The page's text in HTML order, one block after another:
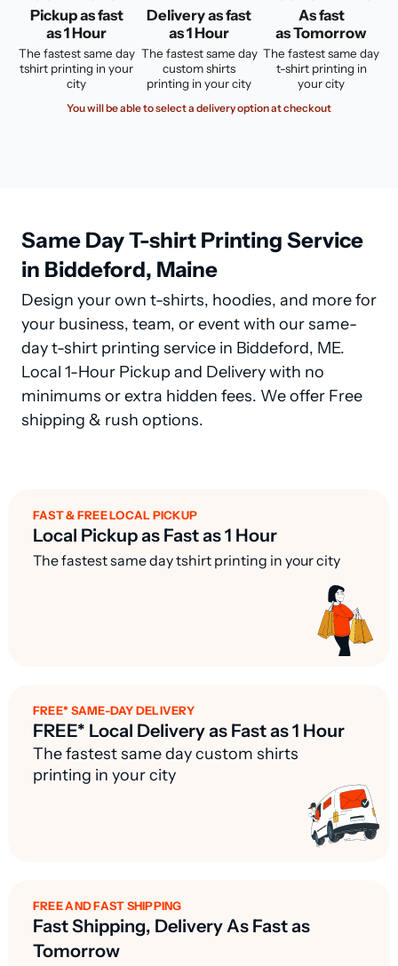
Pickup as fast
as 1 Hour
The fastest same day
tshirt printing in your
city
Delivery as fast
as 1 Hour
The fastest same day
custom shirts
printing in your city
As fast
as Tomorrow
The fastest same day
t-shirt printing in
your city
You will be able to select a delivery option at checkout
Same Day T-shirt Printing Service
in Biddeford, Maine
Design your own t-shirts, hoodies, and more for
your business, team, or event with our same-
day t-shirt printing service in Biddeford, ME.
Local 1-Hour Pickup and Delivery with no
minimums or extra hidden fees. We offer Free
shipping & rush options.
FAST & FREE LOCAL PICKUP
Local Pickup as Fast as 1 Hour
The fastest same day tshirt printing in your city
FREE* SAME-DAY DELIVERY
FREE* Local Delivery as Fast as 1 Hour
The fastest same day custom shirts
printing in your city
FREE AND FAST SHIPPING
Fast Shipping, Delivery As Fast as
Tomorrow